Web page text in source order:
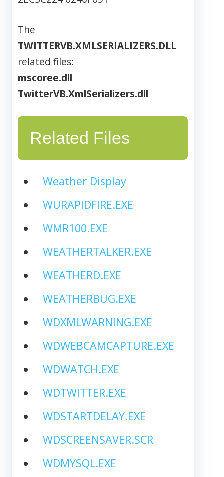
The
TWITTERVB.XMLSERIALIZERS.DLL
related files:
mscoree.dll
TwitterVB.XmlSerializers.dll
Related Files
Weather Display
WURAPIDFIRE.EXE
WMR100.EXE
WEATHERTALKER.EXE
WEATHERD.EXE
WEATHERBUG.EXE
WDXMLWARNING.EXE
WDWEBCAMCAPTURE.EXE
WDWATCH.EXE
WDTWITTER.EXE
WDSTARTDELAY.EXE
WDSCREENSAVER.SCR
WDMYSQL.EXE